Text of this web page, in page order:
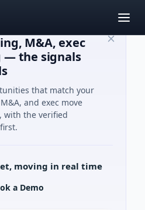
M&A, exec
— the signals
that match your
and exec move
with the verified
moving in real time
a Demo